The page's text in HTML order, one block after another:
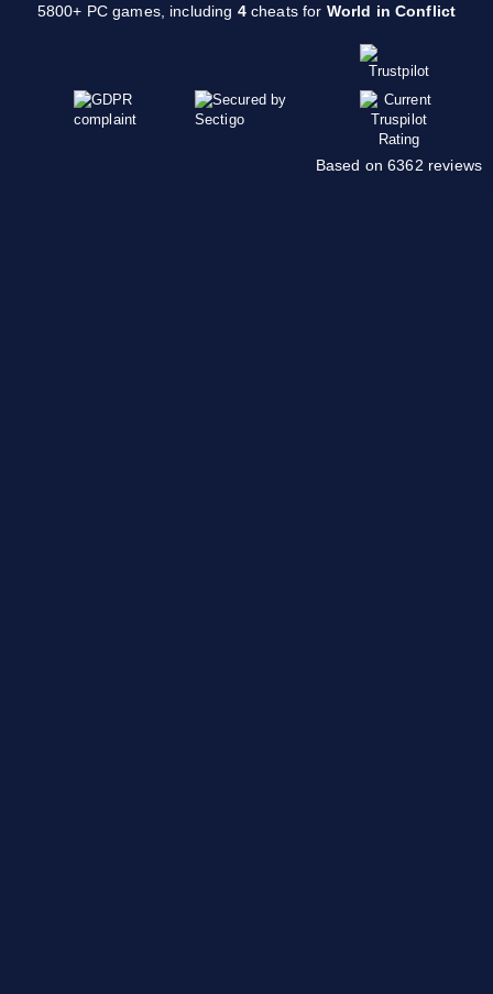
5800+ PC games, including 4cheats for World in Conflict
Based on 6362 reviews